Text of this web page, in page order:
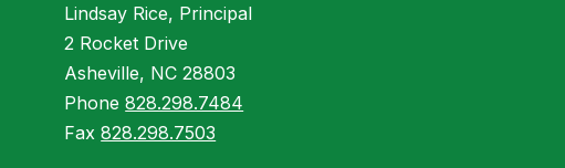
Lindsay Rice, Principal
2 Rocket Drive
Asheville, NC 28803
Phone828.298.7484
Fax828.298.7503